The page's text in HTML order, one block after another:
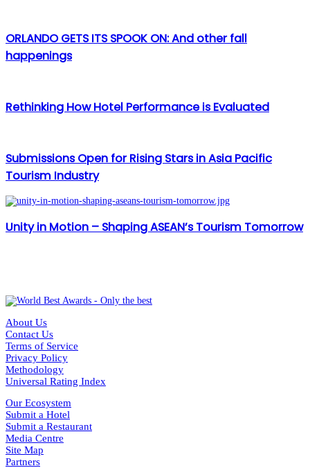
ORLANDO GETS ITS SPOOK ON: And other fall
happenings
Rethinking How Hotel Performance is Evaluated
Submissions Open for Rising Stars in Asia Pacific
Tourism Industry
Unity in Motion – Shaping ASEAN’s Tourism Tomorrow
About Us
Contact Us
Terms of Service
Privacy Policy
Methodology
Universal Rating Index
Our Ecosystem
Submit a Hotel
Submit a Restaurant
Media Centre
Site Map
Partners